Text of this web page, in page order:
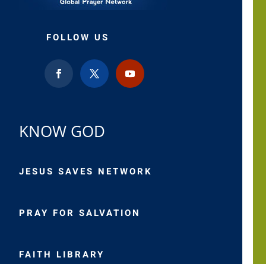
FOLLOW US
KNOW GOD
JESUS SAVES NETWORK
PRAY FOR SALVATION
FAITH LIBRARY